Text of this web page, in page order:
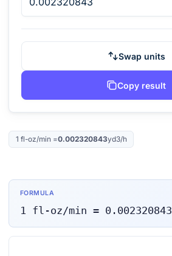
Swap units
Copy result
1 fl-oz/min =0.002320843yd3/h
FORMULA
1 fl-oz/min = 0.002320843